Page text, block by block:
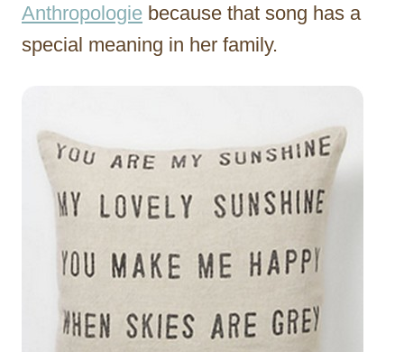
Anthropologie because that song has a
special meaning in her family.